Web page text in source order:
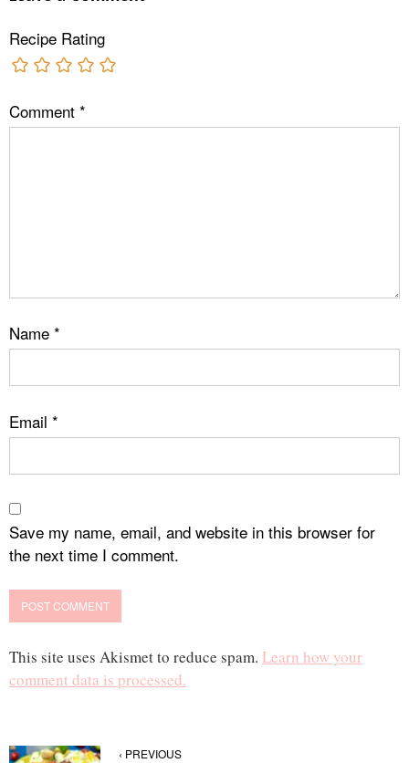
Recipe Rating
Comment *
Name *
Email *
Save my name, email, and website in this browser for
the next time I comment.
This site uses Akismet to reduce spam. Learn how your
comment data is processed.
‹ PREVIOUS